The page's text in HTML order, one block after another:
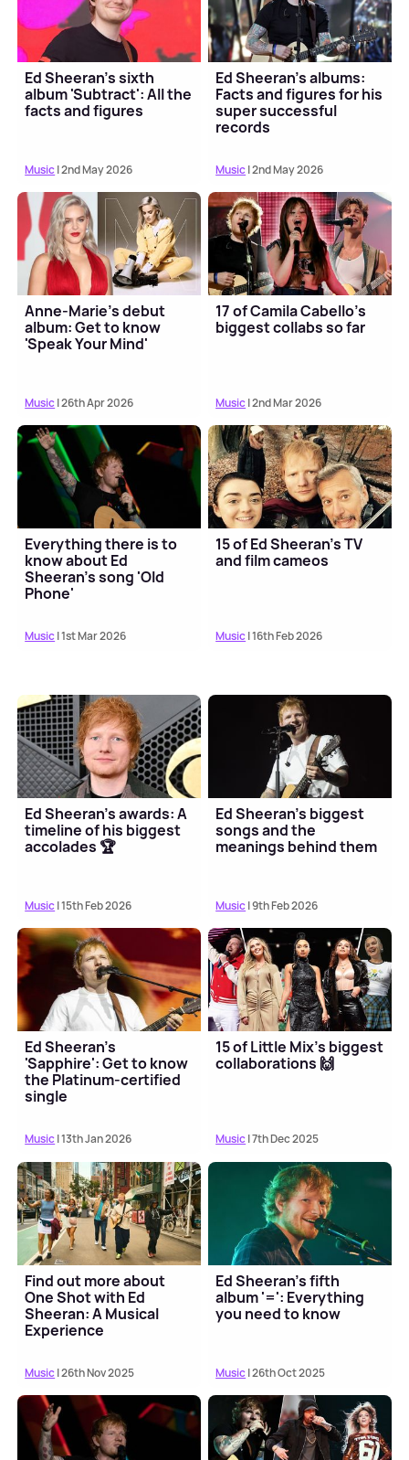
Ed Sheeran's sixth
album 'Subtract': All the
facts and figures
Music| 2nd May 2026
Ed Sheeran's albums:
Facts and figures for his
super successful
records
Music| 2nd May 2026
Anne-Marie's debut
album: Get to know
'Speak Your Mind'
Music| 26th Apr 2026
17 of Camila Cabello’s
biggest collabs so far
Music| 2nd Mar 2026
Everything there is to
know about Ed
Sheeran's song 'Old
Phone'
Music| 1st Mar 2026
15 of Ed Sheeran's TV
and film cameos
Music| 16th Feb 2026
Ed Sheeran's awards: A
timeline of his biggest
accolades 🏆
Music| 15th Feb 2026
Ed Sheeran's biggest
songs and the
meanings behind them
Music| 9th Feb 2026
Ed Sheeran's
'Sapphire': Get to know
the Platinum-certified
single
Music| 13th Jan 2026
15 of Little Mix's biggest
collaborations 🙌
Music| 7th Dec 2025
Find out more about
One Shot with Ed
Sheeran: A Musical
Experience
Music| 26th Nov 2025
Ed Sheeran's fifth
album '=': Everything
you need to know
Music| 26th Oct 2025